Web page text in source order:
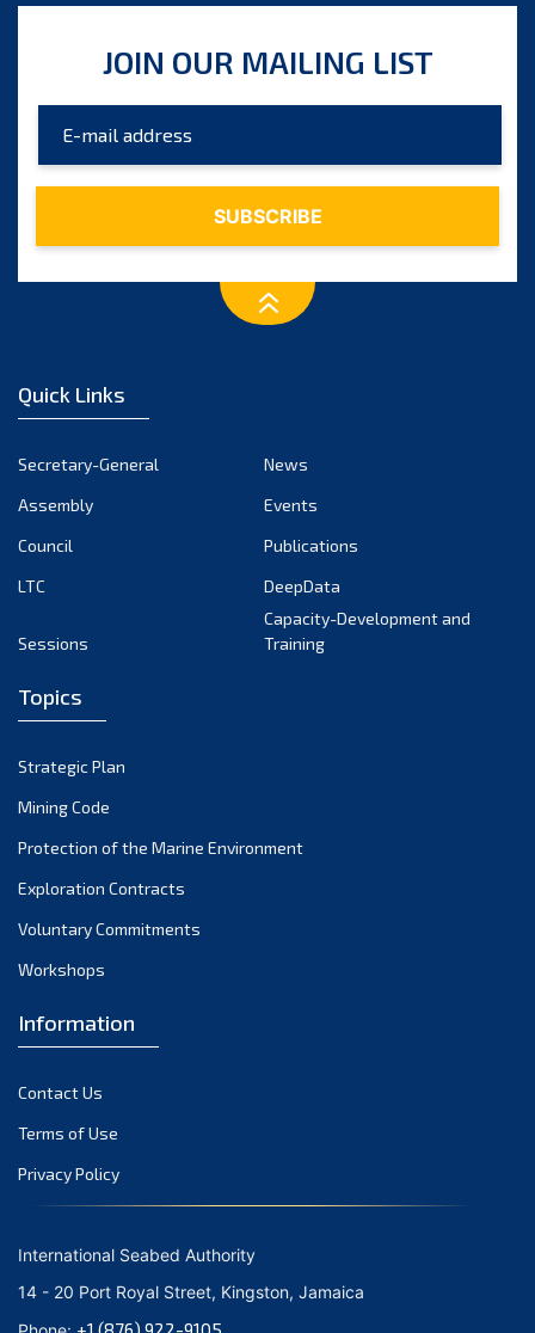
JOIN OUR MAILING LIST
Quick Links
Secretary-General
News
Assembly
Events
Council
Publications
LTC
DeepData
Sessions
Capacity-Development and
Training
Topics
Strategic Plan
Mining Code
Protection of the Marine Environment
Exploration Contracts
Voluntary Commitments
Workshops
Information
Contact Us
Terms of Use
Privacy Policy
International Seabed Authority
14 - 20 Port Royal Street, Kingston, Jamaica